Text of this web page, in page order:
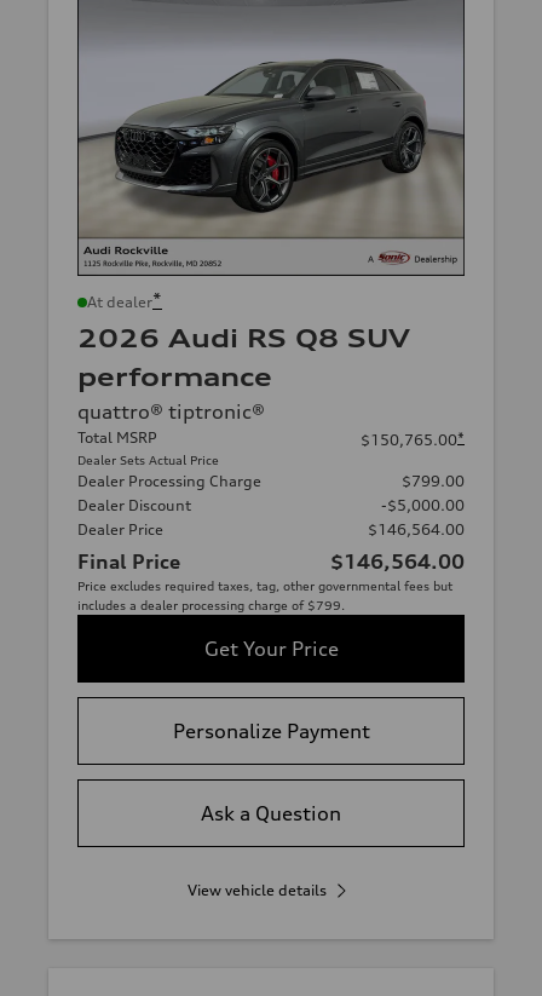
At dealer*
2026 Audi RS Q8 SUV
performance
quattro® tiptronic®
Total MSRP
Dealer Sets Actual Price
$150,765.00*
Dealer Processing Charge
$799.00
Dealer Discount
-$5,000.00
Dealer Price
$146,564.00
Final Price $146,564.00
Price excludes required taxes, tag, other governmental fees but
includes a dealer processing charge of $799.
Get Your Price
Personalize Payment
Ask a Question
View vehicle details